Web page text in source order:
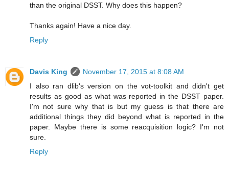
than the original DSST. Why does this happen?
Thanks again! Have a nice day.
Reply
Davis King
November 17, 2015 at 8:08 AM
I also ran dlib's version on the vot-toolkit and didn't get
results as good as what was reported in the DSST paper.
I'm not sure why that is but my guess is that there are
additional things they did beyond what is reported in the
paper. Maybe there is some reacquisition logic? I'm not
sure.
Reply